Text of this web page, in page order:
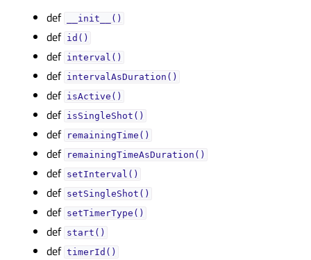
def __init__()
def id()
def interval()
def intervalAsDuration()
def isActive()
def isSingleShot()
def remainingTime()
def remainingTimeAsDuration()
def setInterval()
def setSingleShot()
def setTimerType()
def start()
def timerId()